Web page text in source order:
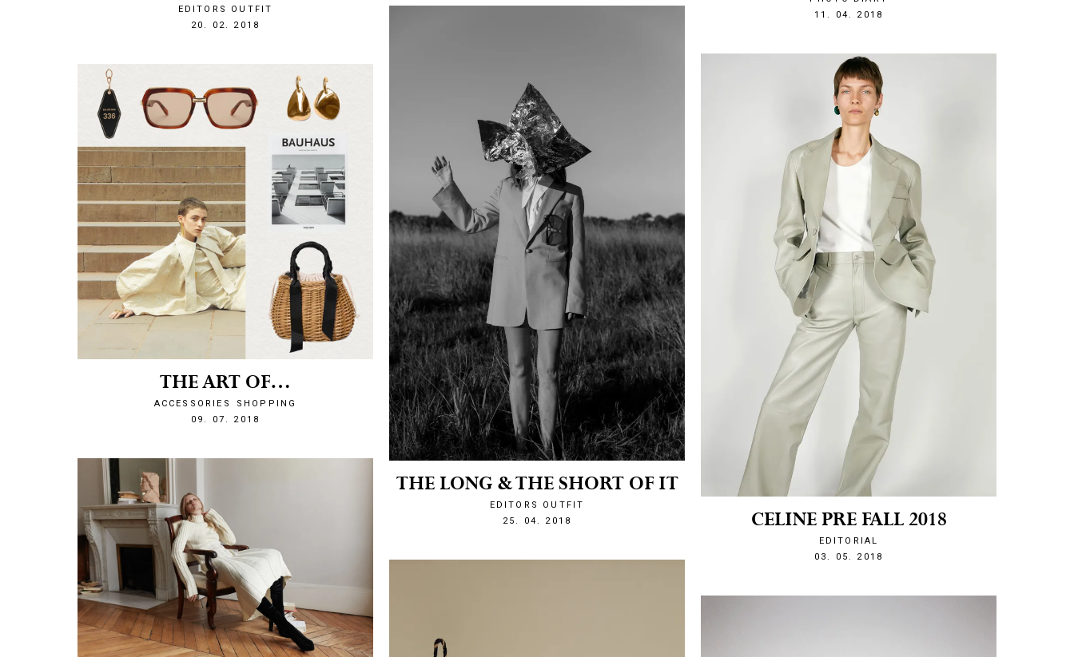
THE ART OF…
ACCESSORIES
SHOPPING
09. 07. 2018
CELINE PRE FALL 2018
EDITORIAL
03. 05. 2018
THE LONG & THE SHORT OF IT
EDITORS OUTFIT
25. 04. 2018
11. 04. 2018
EDITORS OUTFIT
20. 02. 2018